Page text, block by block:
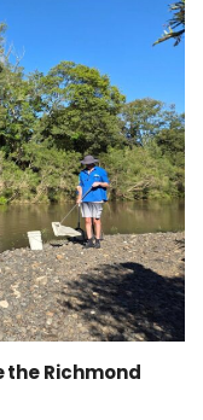
the Richmond